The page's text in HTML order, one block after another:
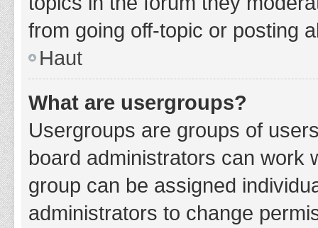
from going off-topic or posting
Haut
What are usergroups?
Usergroups are groups of
board administrators can work
group can be assigned
administrators to change